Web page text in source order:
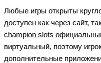
Любые игры открыты
доступен как через сайт,
champion slots
виртуальный, поэтому
дополнительные